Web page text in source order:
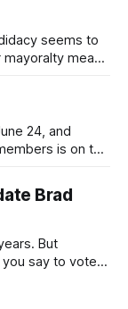
seems to
mean
of scandals?
you’
24, and
is on the
this weekend,
Brad
But
you say to voters
mayoralty